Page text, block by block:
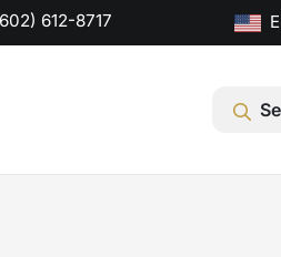
612-8717